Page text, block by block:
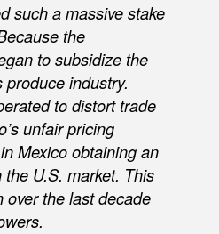
such a massive stake
the
to subsidize the
produce industry.
to distort trade
unfair pricing
Mexico obtaining an
U.S. market. This
over the last decade